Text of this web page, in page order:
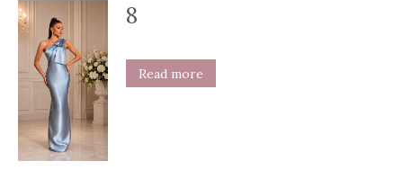
8
Read more